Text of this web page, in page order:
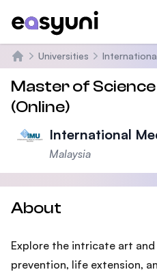
Home
Universities
Master of Science
(Online)
International
Malaysia
About
Explore the intricate art
prevention, life extension,